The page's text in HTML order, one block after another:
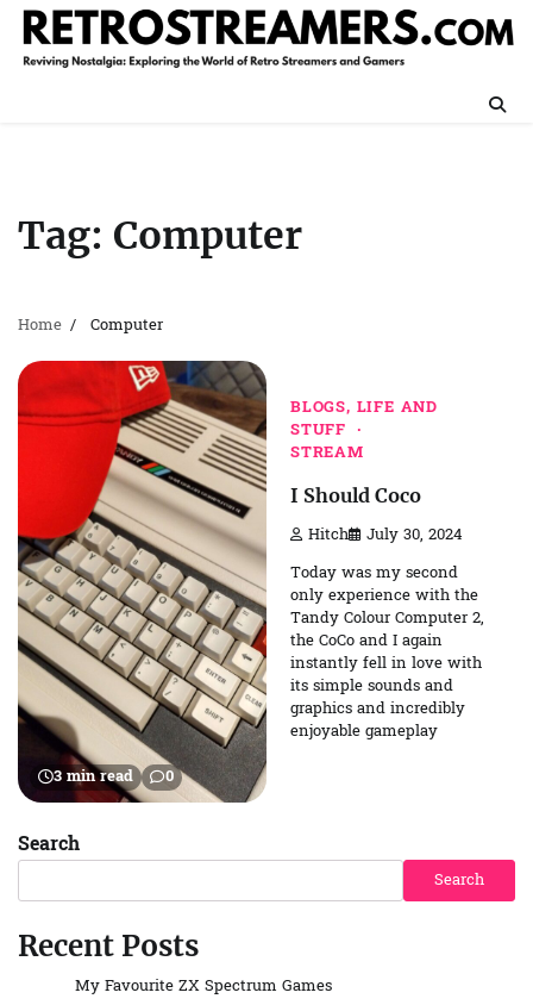
Skip
content
Tag: Computer
Home Computer
3 min read 0
BLOGS, LIFE AND
STUFF
STREAM
I Should Coco
Hitch July 30, 2024
Today was my second
only experience with the
Tandy Colour Computer 2,
the CoCo and I again
instantly fell in love with
its simple sounds and
graphics and incredibly
enjoyable gameplay
Search
Search
Recent Posts
My Favourite ZX Spectrum Games